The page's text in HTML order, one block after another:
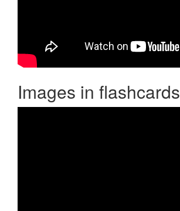
Images in flashcards